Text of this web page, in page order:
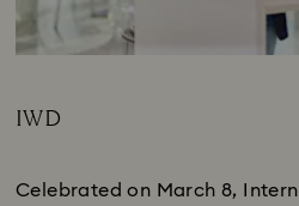
IWD
Celebrated on March 8,